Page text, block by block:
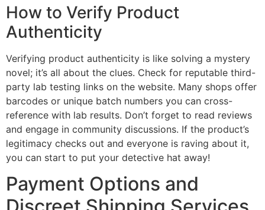
How to Verify Product
Authenticity
Verifying product authenticity is like solving a mystery
novel; it’s all about the clues. Check for reputable third-
party lab testing links on the website. Many shops offer
barcodes or unique batch numbers you can cross-
reference with lab results. Don’t forget to read reviews
and engage in community discussions. If the product’s
legitimacy checks out and everyone is raving about it,
you can start to put your detective hat away!
Payment Options and